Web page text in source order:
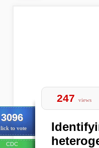
3096
to vote
CDC
247 views